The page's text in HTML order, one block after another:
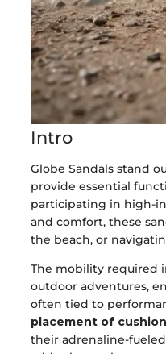
Intro
Globe Sandals stand
provide essential
participating in high-
and comfort, these
the beach, or
The mobility required
outdoor adventures,
often tied to
placement of
their adrenaline-